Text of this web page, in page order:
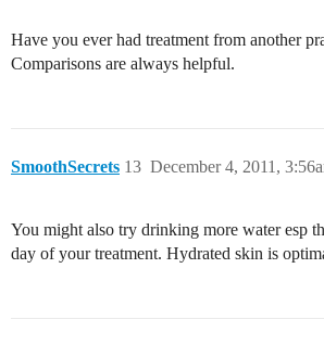
Have you ever had treatment from another
Comparisons are always helpful.
SmoothSecrets December 4, 2011,
13
You might also try drinking more water esp
day of your treatment. Hydrated skin is